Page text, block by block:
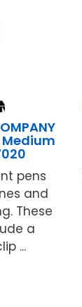
pens
and
These
a
...